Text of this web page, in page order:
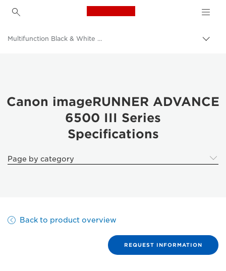
Canon Logo, back to
Business Products
Office Printers
Multifunction Printers - All in One Printers
Multifunction Black & White Printers
Canon imageRUNNER ADVANCE
6500 III Series
Specifications
Page by category
Back to product overview
REQUEST INFORMATION